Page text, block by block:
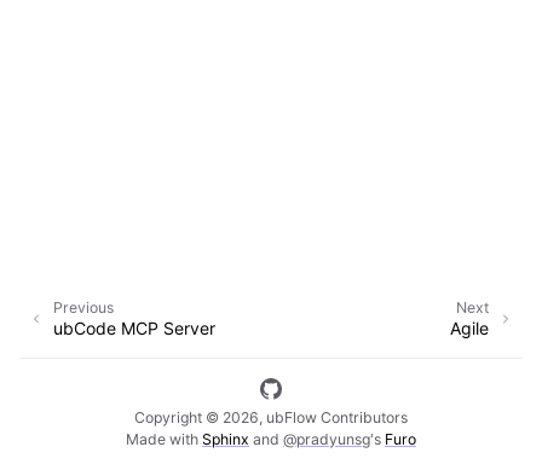
Next
Agile
Previous
ubCode MCP Server
Copyright © 2026, ubFlow Contributors
Made with Sphinx and @pradyunsg's Furo